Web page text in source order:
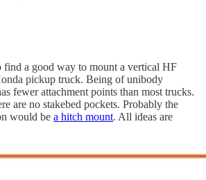
find a good way to mount a vertical HF
pickup truck. Being of unibody
fewer attachment points than most trucks.
are no stakebed pockets. Probably the
would be a hitch mount. All ideas are